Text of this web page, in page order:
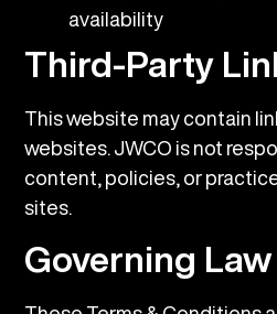
availability
Third-Party
This website may contain
websites. JWCO is not
content, policies, or
sites.
Governing Law